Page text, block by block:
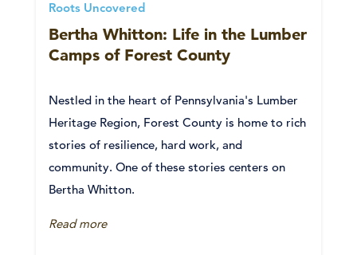
Roots Uncovered
Bertha Whitton: Life in the Lumber
Camps of Forest County
Nestled in the heart of Pennsylvania's Lumber
Heritage Region, Forest County is home to rich
stories of resilience, hard work, and
community. One of these stories centers on
Bertha Whitton.
Read more